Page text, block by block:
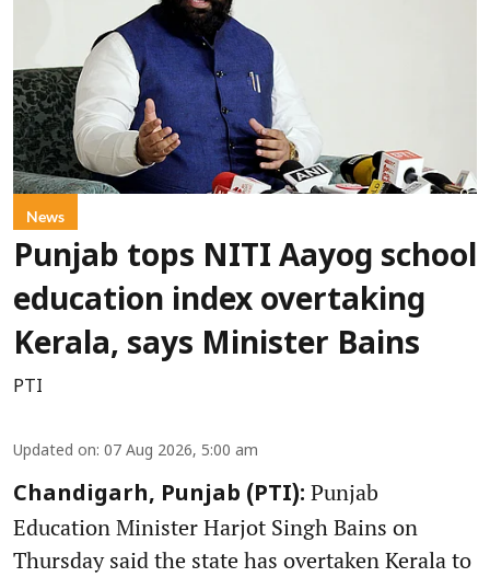
News
Punjab tops NITI Aayog school
education index overtaking
Kerala, says Minister Bains
PTI
Updated on: 07 Aug 2026, 5:00 am
Chandigarh, Punjab (PTI): Punjab
Education Minister Harjot Singh Bains on
Thursday said the state has overtaken Kerala to